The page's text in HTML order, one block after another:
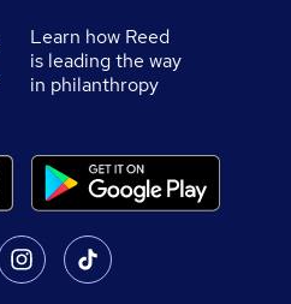
Learn how Reed
is leading the way
in philanthropy